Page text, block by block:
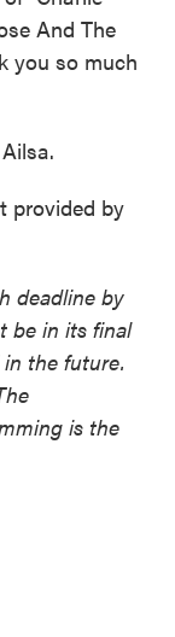
And The
you so much
provided by
deadline by
be in its final
the future.
is the